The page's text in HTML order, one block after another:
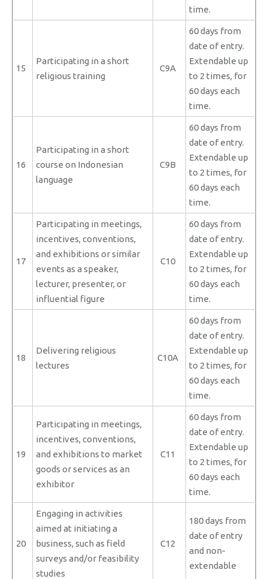
time.
15
Participating in a short
religious training
C9A
60 days from
date of entry.
Extendable up
to 2 times, for
60 days each
time.
16
Participating in a short
course on Indonesian
language
C9B
60 days from
date of entry.
Extendable up
to 2 times, for
60 days each
time.
17
Participating in meetings,
incentives, conventions,
and exhibitions or similar
events as a speaker,
lecturer, presenter, or
influential figure
C10
60 days from
date of entry.
Extendable up
to 2 times, for
60 days each
time.
18
Delivering religious
lectures
C10A
60 days from
date of entry.
Extendable up
to 2 times, for
60 days each
time.
19
Participating in meetings,
incentives, conventions,
and exhibitions to market
goods or services as an
exhibitor
C11
60 days from
date of entry.
Extendable up
to 2 times, for
60 days each
time.
20
Engaging in activities
aimed at initiating a
business, such as field
surveys and/or feasibility
studies
C12
180 days from
date of entry
and non-
extendable